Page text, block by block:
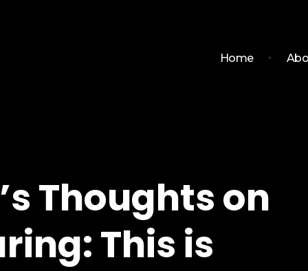
Home
Thoughts on
This is